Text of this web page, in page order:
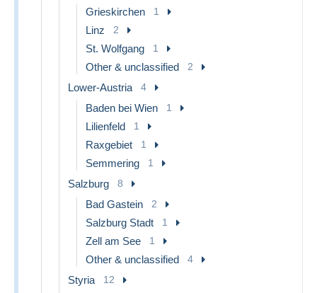
Grieskirchen 1
Linz 2
St. Wolfgang 1
Other & unclassified 2
Lower-Austria 4
Baden bei Wien 1
Lilienfeld 1
Raxgebiet 1
Semmering 1
Salzburg 8
Bad Gastein 2
Salzburg Stadt 1
Zell am See 1
Other & unclassified 4
Styria 12